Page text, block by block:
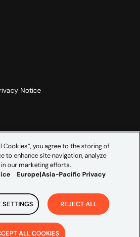
Notice
All rights reserved.
Cookies”, you agree to the storing of
to enhance site navigation, analyze
our marketing efforts.
Europe|Asia-Pacific Privacy
SETTINGS REJECT ALL
ALL COOKIES